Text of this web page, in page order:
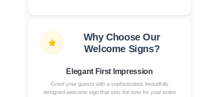
Why Choose Our
Welcome Signs?
Elegant First Impression
Greet your guests with a sophisticated, beautifully
designed welcome sign that sets the tone for your entire